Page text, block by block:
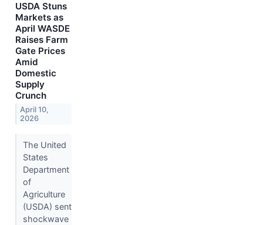
USDA Stuns
Markets as
April WASDE
Raises Farm
Gate Prices
Amid
Domestic
Supply
Crunch
April 10,
2026
The United
States
Department
of
Agriculture
(USDA) sent
shockwave